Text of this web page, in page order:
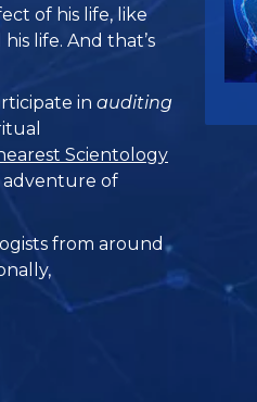
of his life, like
life. And that’s
inauditing
Scientology
of
from around